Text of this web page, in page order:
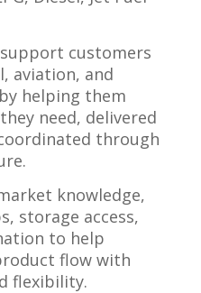
support customers
aviation, and
helping them
need, delivered
through
knowledge,
storage access,
to help
flow with
flexibility.